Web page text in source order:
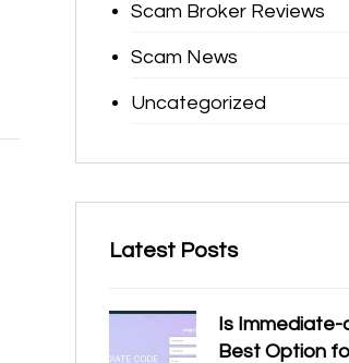
Scam Broker Reviews
Scam News
Uncategorized
Latest Posts
Is
Best Option